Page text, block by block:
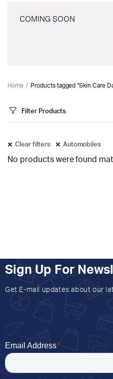
COMING SOON
Home Products tagged “Skin Care
Filter Products
Clear filters Automobiles
No products were found
Sign Up For
Get E-mail updates about our